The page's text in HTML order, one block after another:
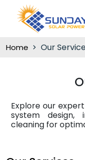
Home Our
Explore our
system design,
cleaning for